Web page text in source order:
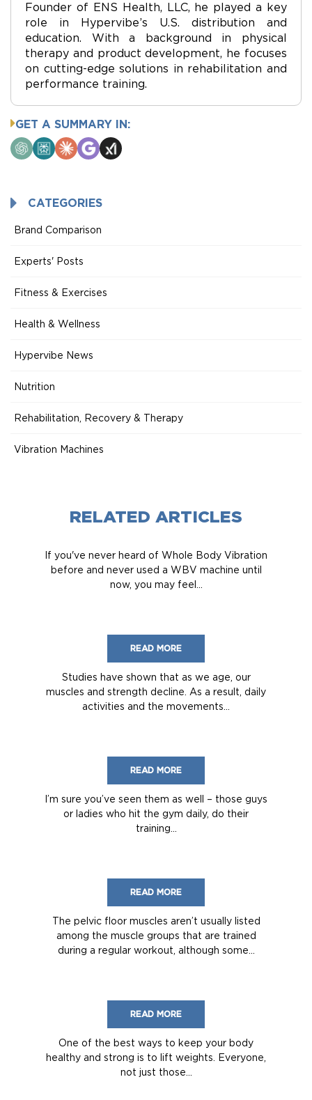
Founder of ENS Health, LLC, he played a key
role in Hypervibe’s U.S. distribution and
education. With a background in physical
therapy and product development, he focuses
on cutting-edge solutions in rehabilitation and
performance training.
GET A SUMMARY IN:
ChatGPTPerplexity
ClaudeGoogle
AI
Grok
CATEGORIES
Brand Comparison
Experts' Posts
Fitness & Exercises
Health & Wellness
Hypervibe News
Nutrition
Rehabilitation, Recovery & Therapy
Vibration Machines
RELATED ARTICLES
If you've never heard of Whole Body Vibration
before and never used a WBV machine until
now, you may feel...
READ MORE
Studies have shown that as we age, our
muscles and strength decline. As a result, daily
activities and the movements...
READ MORE
I’m sure you’ve seen them as well – those guys
or ladies who hit the gym daily, do their
training...
READ MORE
The pelvic floor muscles aren’t usually listed
among the muscle groups that are trained
during a regular workout, although some...
READ MORE
One of the best ways to keep your body
healthy and strong is to lift weights. Everyone,
not just those...